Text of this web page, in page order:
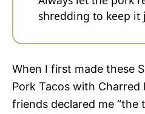
shredding to keep it
When I first made these
Pork Tacos with Charred
friends declared me “the